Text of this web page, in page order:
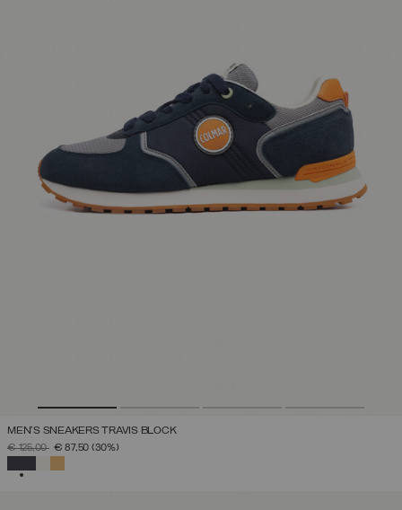
MEN'S SNEAKERS TRAVIS BLOCK
PRICE REDUCED FROM
€ 125,00TO€ 87,50 (30%)